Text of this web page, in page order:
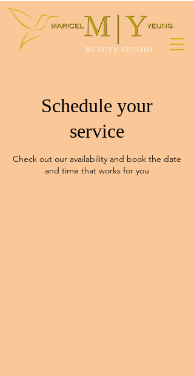
Schedule your
service
Check out our availability and book the date
and time that works for you